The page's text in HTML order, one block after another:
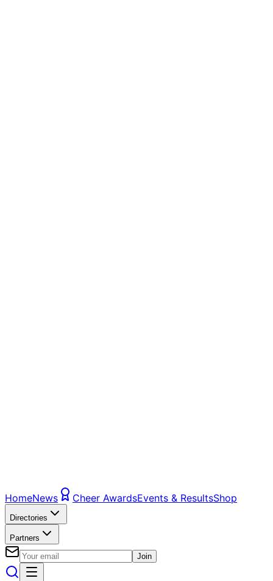
HomeNews Cheer AwardsEvents & ResultsShop
Directories
Partners
Join